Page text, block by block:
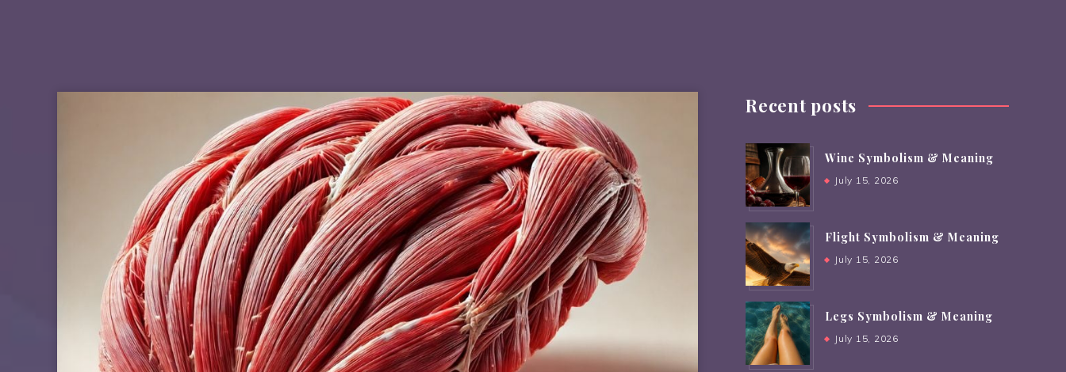
Recent posts
Wine Symbolism & Meaning
July 15, 2026
Flight Symbolism & Meaning
July 15, 2026
Legs Symbolism & Meaning
July 15, 2026